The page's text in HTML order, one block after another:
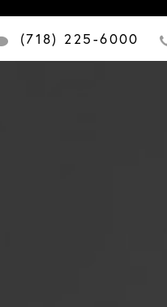
(718) 225-6000